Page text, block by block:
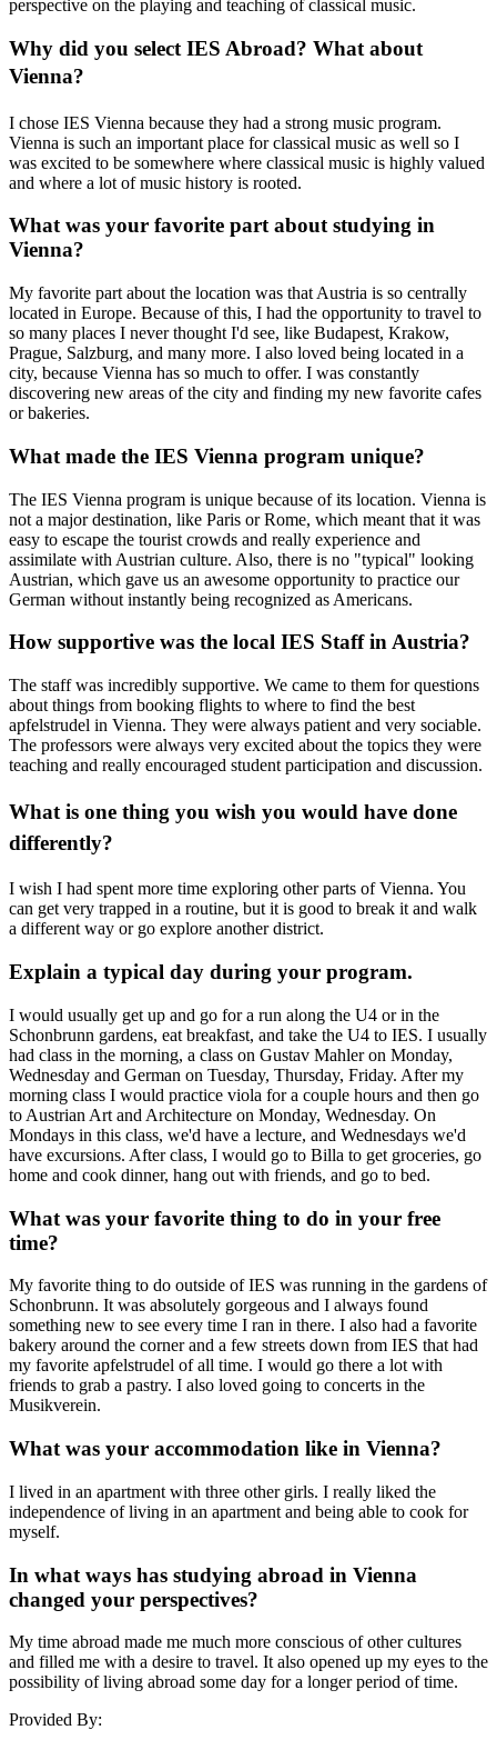
perspective on the playing and teaching of classical music.
Why did you select IES Abroad? What about
Vienna?
I chose IES Vienna because they had a strong music program.
Vienna is such an important place for classical music as well so I
was excited to be somewhere where classical music is highly valued
and where a lot of music history is rooted.
What was your favorite part about studying in
Vienna?
My favorite part about the location was that Austria is so centrally
located in Europe. Because of this, I had the opportunity to travel to
so many places I never thought I'd see, like Budapest, Krakow,
Prague, Salzburg, and many more. I also loved being located in a
city, because Vienna has so much to offer. I was constantly
discovering new areas of the city and finding my new favorite cafes
or bakeries.
What made the IES Vienna program unique?
The IES Vienna program is unique because of its location. Vienna is
not a major destination, like Paris or Rome, which meant that it was
easy to escape the tourist crowds and really experience and
assimilate with Austrian culture. Also, there is no "typical" looking
Austrian, which gave us an awesome opportunity to practice our
German without instantly being recognized as Americans.
How supportive was the local IES Staff in Austria?
The staff was incredibly supportive. We came to them for questions
about things from booking flights to where to find the best
apfelstrudel in Vienna. They were always patient and very sociable.
The professors were always very excited about the topics they were
teaching and really encouraged student participation and discussion.
What is one thing you wish you would have done
differently?
I wish I had spent more time exploring other parts of Vienna. You
can get very trapped in a routine, but it is good to break it and walk
a different way or go explore another district.
Explain a typical day during your program.
I would usually get up and go for a run along the U4 or in the
Schonbrunn gardens, eat breakfast, and take the U4 to IES. I usually
had class in the morning, a class on Gustav Mahler on Monday,
Wednesday and German on Tuesday, Thursday, Friday. After my
morning class I would practice viola for a couple hours and then go
to Austrian Art and Architecture on Monday, Wednesday. On
Mondays in this class, we'd have a lecture, and Wednesdays we'd
have excursions. After class, I would go to Billa to get groceries, go
home and cook dinner, hang out with friends, and go to bed.
What was your favorite thing to do in your free
time?
My favorite thing to do outside of IES was running in the gardens of
Schonbrunn. It was absolutely gorgeous and I always found
something new to see every time I ran in there. I also had a favorite
bakery around the corner and a few streets down from IES that had
my favorite apfelstrudel of all time. I would go there a lot with
friends to grab a pastry. I also loved going to concerts in the
Musikverein.
What was your accommodation like in Vienna?
I lived in an apartment with three other girls. I really liked the
independence of living in an apartment and being able to cook for
myself.
In what ways has studying abroad in Vienna
changed your perspectives?
My time abroad made me much more conscious of other cultures
and filled me with a desire to travel. It also opened up my eyes to the
possibility of living abroad some day for a longer period of time.
Provided By: